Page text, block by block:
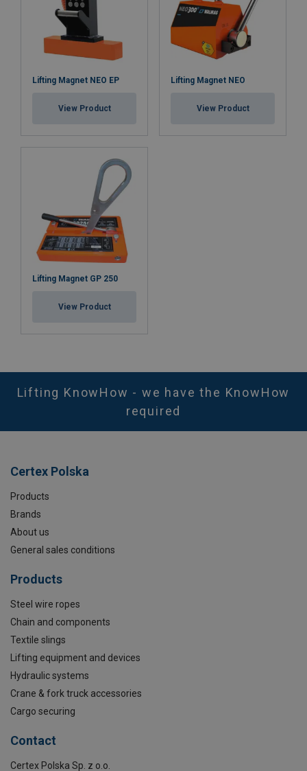
Lifting Magnet NEO EP
View Product
Lifting Magnet NEO
View Product
Lifting Magnet GP 250
View Product
Lifting KnowHow - we have the KnowHow
required
Certex Polska
Products
Brands
About us
General sales conditions
Products
Steel wire ropes
Chain and components
Textile slings
Lifting equipment and devices
Hydraulic systems
Crane & fork truck accessories
Cargo securing
Contact
Certex Polska Sp. z o.o.